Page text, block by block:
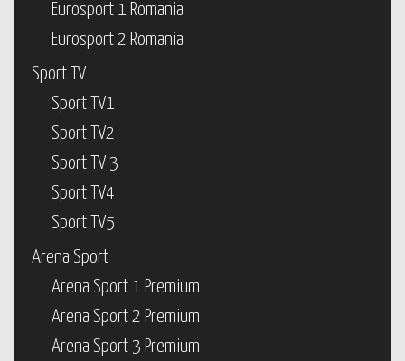
Eurosport 1 Romania
Eurosport 2 Romania
Sport TV
Sport TV1
Sport TV2
Sport TV 3
Sport TV4
Sport TV5
Arena Sport
Arena Sport 1 Premium
Arena Sport 2 Premium
Arena Sport 3 Premium